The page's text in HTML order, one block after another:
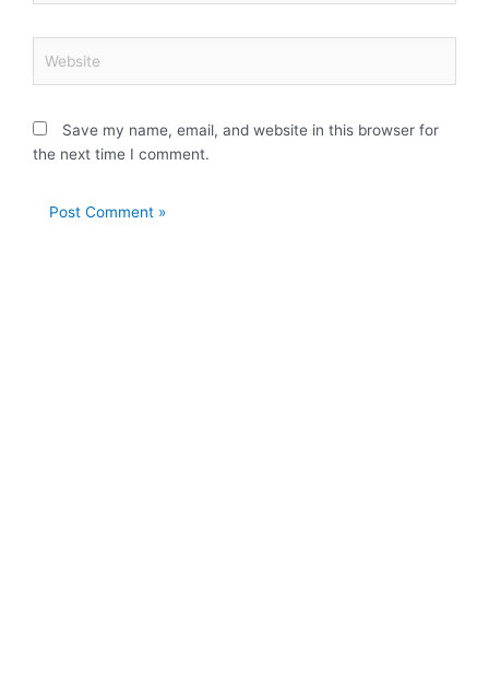
Save my name, email, and website in this browser for
the next time I comment.